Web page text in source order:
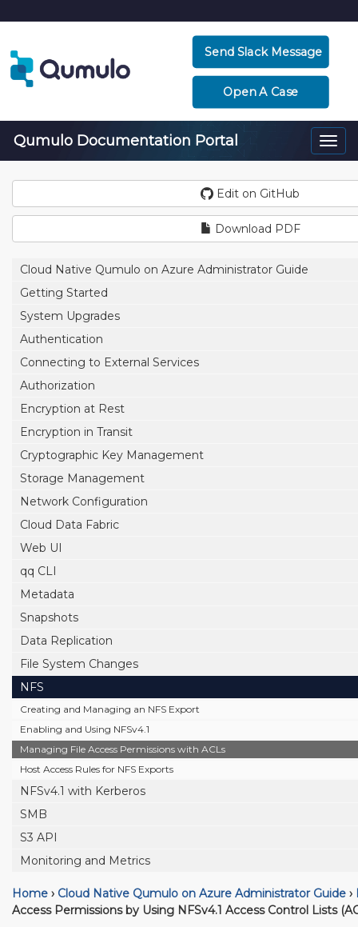
Send Slack Message
Open A Case
Qumulo Documentation Portal
Edit on GitHub
Download PDF
Cloud Native Qumulo on Azure Administrator Guide
Getting Started
System Upgrades
Authentication
Connecting to External Services
Authorization
Encryption at Rest
Encryption in Transit
Cryptographic Key Management
Storage Management
Network Configuration
Cloud Data Fabric
Web UI
qq CLI
Metadata
Snapshots
Data Replication
File System Changes
NFS
Creating and Managing an NFS Export
Enabling and Using NFSv4.1
Managing File Access Permissions with ACLs
Host Access Rules for NFS Exports
NFSv4.1 with Kerberos
SMB
S3 API
Monitoring and Metrics
Home › Cloud Native Qumulo on Azure Administrator Guide ›
Access Permissions by Using NFSv4.1 Access Control Lists